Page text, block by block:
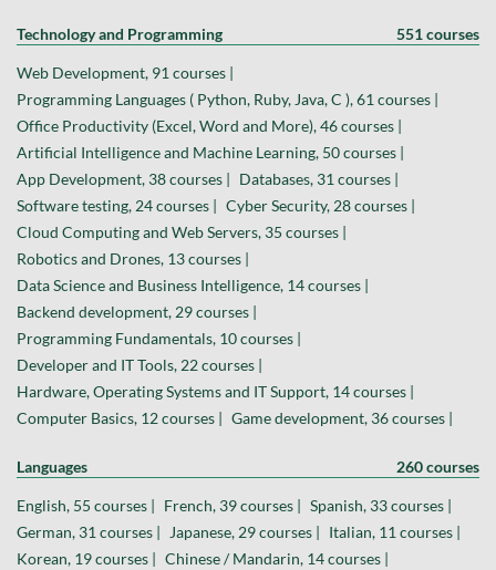
Technology and Programming 551 courses
Web Development, 91 courses |
Programming Languages ( Python, Ruby, Java, C ), 61 courses |
Office Productivity (Excel, Word and More), 46 courses |
Artificial Intelligence and Machine Learning, 50 courses |
App Development, 38 courses | Databases, 31 courses |
Software testing, 24 courses | Cyber Security, 28 courses |
Cloud Computing and Web Servers, 35 courses |
Robotics and Drones, 13 courses |
Data Science and Business Intelligence, 14 courses |
Backend development, 29 courses |
Programming Fundamentals, 10 courses |
Developer and IT Tools, 22 courses |
Hardware, Operating Systems and IT Support, 14 courses |
Computer Basics, 12 courses | Game development, 36 courses |
Languages 260 courses
English, 55 courses | French, 39 courses | Spanish, 33 courses |
German, 31 courses |
Japanese, 29 courses | Italian, 11 courses |
Korean, 19 courses | Chinese / Mandarin, 14 courses |